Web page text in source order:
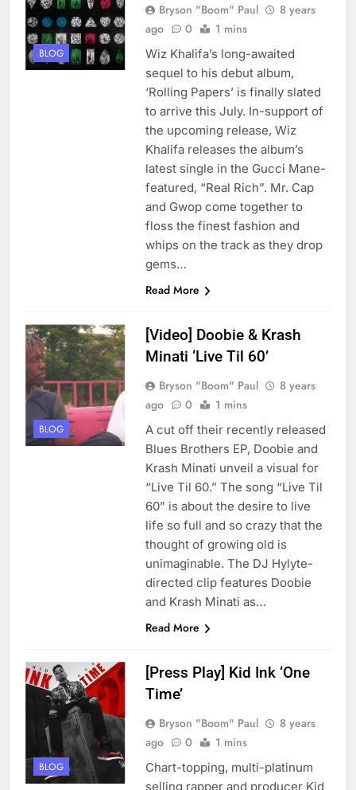
BLOG
Bryson "Boom" Paul
8 years
ago
0 1 mins
Wiz Khalifa’s long-awaited
sequel to his debut album,
‘Rolling Papers’ is finally slated
to arrive this July. In-support of
the upcoming release, Wiz
Khalifa releases the album’s
latest single in the Gucci Mane-
featured, “Real Rich”. Mr. Cap
and Gwop come together to
floss the finest fashion and
whips on the track as they drop
gems…
Read More
BLOG
[Video] Doobie & Krash
Minati ‘Live Til 60’
Bryson "Boom" Paul
8 years
ago
0 1 mins
A cut off their recently released
Blues Brothers EP, Doobie and
Krash Minati unveil a visual for
“Live Til 60.” The song “Live Til
60” is about the desire to live
life so full and so crazy that the
thought of growing old is
unimaginable. The DJ Hylyte-
directed clip features Doobie
and Krash Minati as…
Read More
BLOG
[Press Play] Kid Ink ‘One
Time’
Bryson "Boom" Paul
8 years
ago
0 1 mins
Chart-topping, multi-platinum
selling rapper and producer Kid